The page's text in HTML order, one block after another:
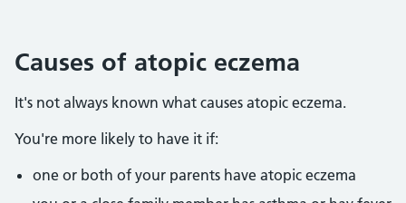
Causes of atopic eczema
It's not always known what causes atopic eczema.
You're more likely to have it if:
one or both of your parents have atopic eczema